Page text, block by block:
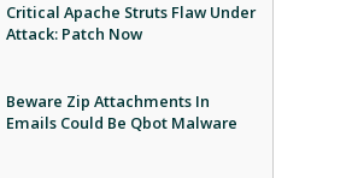
Critical Apache Struts Flaw Under
Attack: Patch Now
Beware Zip Attachments In
Emails Could Be Qbot Malware